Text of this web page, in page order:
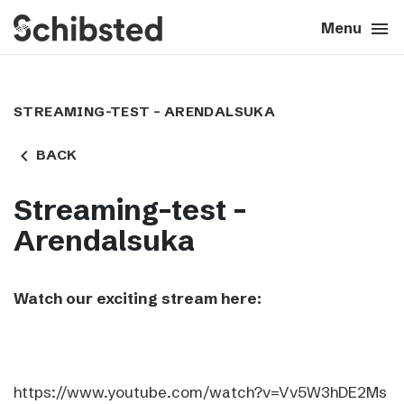
Menu menu
search Close close
Our brands
Press & News
STREAMING-TEST – ARENDALSUKA
navigate_before BACK
Streaming-test –
Arendalsuka
Watch our exciting stream here:
https://www.youtube.com/watch?v=Vv5W3hDE2Ms